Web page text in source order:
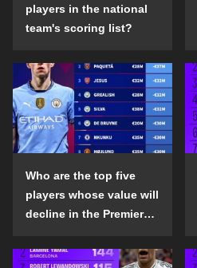
players in the national
team's scoring list?
Who are the top five
players whose value will
decline in the Premier
season?